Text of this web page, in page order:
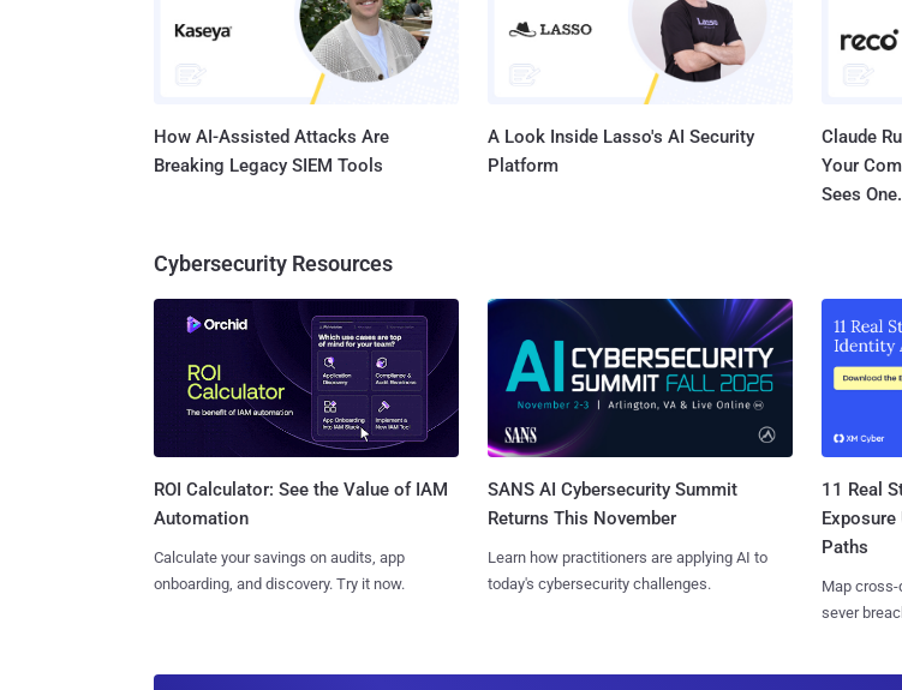
How AI-Assisted Attacks Are
Breaking Legacy SIEM Tools
A Look Inside Lasso's AI Security
Platform
Claude
Your
Sees One.
Cybersecurity Resources
ROI Calculator: See the Value of IAM
Automation
Calculate your savings on audits, app
onboarding, and discovery. Try it now.
SANS AI Cybersecurity Summit
Returns This November
Learn how practitioners are applying AI to
today's cybersecurity challenges.
11 Real
Paths
Map
sever